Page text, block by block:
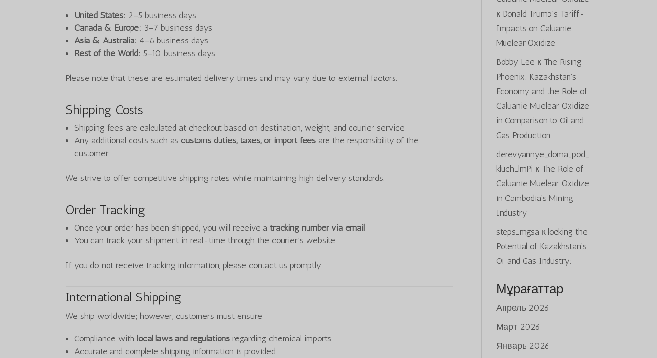
United States: 2–5 business days
Canada & Europe: 3–7 business days
Asia & Australia: 4–8 business days
Rest of the World: 5–10 business days
Please note that these are estimated delivery times and may vary due to external factors.
Shipping Costs
Shipping fees are calculated at checkout based on destination, weight, and courier service
Any additional costs such as customs duties, taxes, or import fees are the responsibility of the
customer
We strive to offer competitive shipping rates while maintaining high delivery standards.
Order Tracking
Once your order has been shipped, you will receive a tracking number via email
You can track your shipment in real-time through the courier’s website
If you do not receive tracking information, please contact us promptly.
International Shipping
We ship worldwide; however, customers must ensure:
Compliance with local laws and regulations regarding chemical imports
Accurate and complete shipping information is provided
к Donald Trump’s Tariff-
Impacts on Caluanie
Muelear Oxidize
Bobby Lee к The Rising
Phoenix: Kazakhstan’s
Economy and the Role of
Caluanie Muelear Oxidize
in Comparison to Oil and
Gas Production
derevyannye_doma_pod_
kluch_lmPi к The Role of
Caluanie Muelear Oxidize
in Cambodia’s Mining
Industry
steps_mgsa к locking the
Potential of Kazakhstan’s
Oil and Gas Industry:
Мұрағаттар
Апрель 2026
Март 2026
Январь 2026